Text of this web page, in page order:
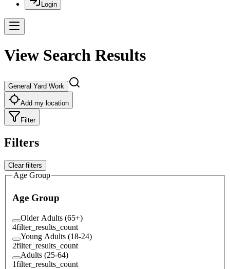
Login
View Search Results
General Yard Work
Add my location
Filter
Filters
Clear filters
Age Group
Age Group
Older Adults (65+)
4filter_results_count
Young Adults (18-24)
2filter_results_count
Adults (25-64)
1filter_results_count